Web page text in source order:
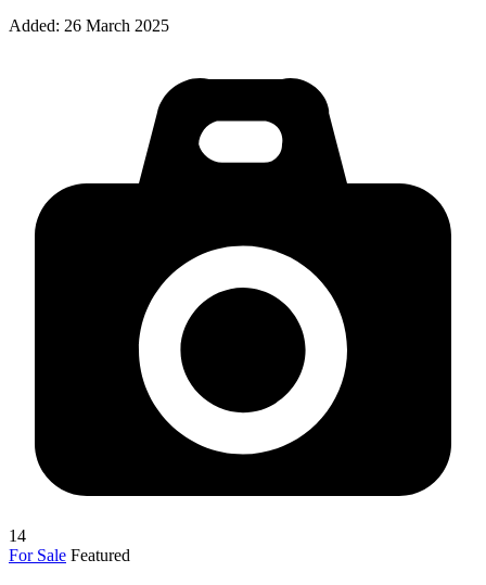
Added: 26 March 2025
14
For Sale Featured